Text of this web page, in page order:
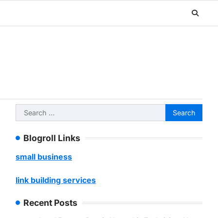
Search
for:
Blogroll Links
small business
link building services
Recent Posts